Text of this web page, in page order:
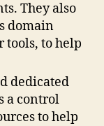
They also
domain
to help
dedicated
a control
to help